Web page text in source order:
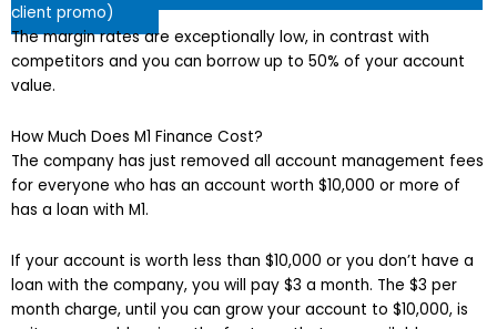
client promo)
The margin rates are exceptionally low, in contrast with
competitors and you can borrow up to 50% of your account
value.
How Much Does M1 Finance Cost?
The company has just removed all account management fees
for everyone who has an account worth $10,000 or more of
has a loan with M1.
If your account is worth less than $10,000 or you don’t have a
loan with the company, you will pay $3 a month. The $3 per
month charge, until you can grow your account to $10,000, is